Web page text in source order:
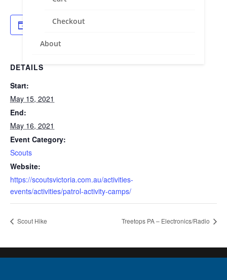
Checkout
About
Add to calendar
DETAILS
Start:
May 15, 2021
End:
May 16, 2021
Event Category:
Scouts
Website:
https://scoutsvictoria.com.au/activities-
events/activities/patrol-activity-camps/
Scout Hike Treetops PA – Electronics/Radio